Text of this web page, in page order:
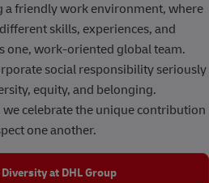
a friendly work environment, where
skills, experiences, and
one, work-oriented global team.
social responsibility seriously
equity, and belonging.
we celebrate the unique contribution
one another.
at DHL Group